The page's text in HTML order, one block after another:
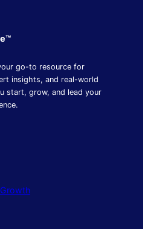
go-to resource for
insights, and real-world
start, grow, and lead your